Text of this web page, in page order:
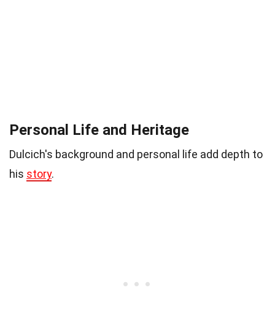
Personal Life and Heritage
Dulcich's background and personal life add depth to
his story.